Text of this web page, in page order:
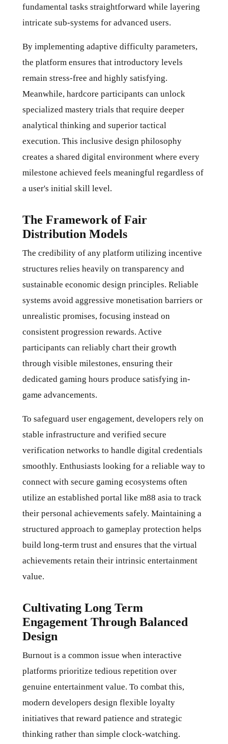
fundamental tasks straightforward while layering
intricate sub-systems for advanced users.
By implementing adaptive difficulty parameters,
the platform ensures that introductory levels
remain stress-free and highly satisfying.
Meanwhile, hardcore participants can unlock
specialized mastery trials that require deeper
analytical thinking and superior tactical
execution. This inclusive design philosophy
creates a shared digital environment where every
milestone achieved feels meaningful regardless of
a user's initial skill level.
The Framework of Fair
Distribution Models
The credibility of any platform utilizing incentive
structures relies heavily on transparency and
sustainable economic design principles. Reliable
systems avoid aggressive monetisation barriers or
unrealistic promises, focusing instead on
consistent progression rewards. Active
participants can reliably chart their growth
through visible milestones, ensuring their
dedicated gaming hours produce satisfying in-
game advancements.
To safeguard user engagement, developers rely on
stable infrastructure and verified secure
verification networks to handle digital credentials
smoothly. Enthusiasts looking for a reliable way to
connect with secure gaming ecosystems often
utilize an established portal like m88 asia to track
their personal achievements safely. Maintaining a
structured approach to gameplay protection helps
build long-term trust and ensures that the virtual
achievements retain their intrinsic entertainment
value.
Cultivating Long Term
Engagement Through Balanced
Design
Burnout is a common issue when interactive
platforms prioritize tedious repetition over
genuine entertainment value. To combat this,
modern developers design flexible loyalty
initiatives that reward patience and strategic
thinking rather than simple clock-watching.